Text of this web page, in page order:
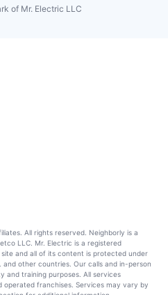
of Mr. Electric LLC
All rights reserved. Neighborly is a
LLC. Mr. Electric is a registered
and all of its content is protected under
and other countries. Our calls and in-person
and training purposes. All services
franchises. Services may vary by